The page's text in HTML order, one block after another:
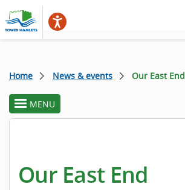
Home News & events Our East End
toggle
section
MENU
Our East End